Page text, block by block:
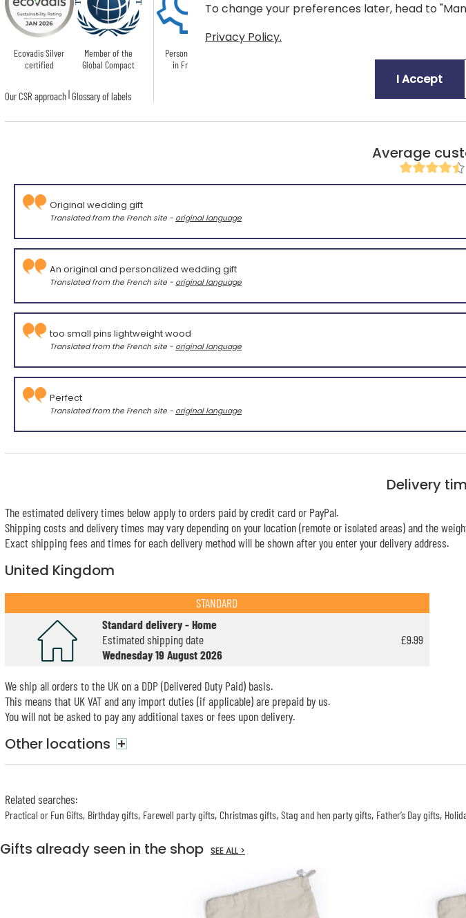
Ecovadis Silver
certified
Member of the
Global Compact
Our CSR approach| Glossary of labels
Personnalised
in France
Average
Original wedding gift
Translated from the French site - original language
An original and personalized wedding gift
Translated from the French site - original language
too small pins lightweight wood
Translated from the French site - original language
Perfect
Translated from the French site - original language
Delivery
The estimated delivery times below apply to orders paid by credit card or PayPal.
Shipping costs and delivery times may vary depending on your location (remote or isolated areas) and the
Exact shipping fees and times for each delivery method will be shown after you enter your delivery address.
United Kingdom
STANDARD
Standard delivery - Home
Estimated shipping date
Wednesday 19 August 2026
£9.99
We ship all orders to the UK on a DDP (Delivered Duty Paid) basis.
This means that UK VAT and any import duties (if applicable) are prepaid by us.
You will not be asked to pay any additional taxes or fees upon delivery.
Other locations +
Related searches:
Practical or Fun Gifts Birthday gifts Farewell party gifts Christmas gifts Stag and hen party gifts Father’s Day gifts
Gifts already seen in the shop SEE ALL >
To change your preferences later, head to
Privacy Policy.
I Accept